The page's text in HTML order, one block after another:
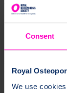
Consent
Royal
We use
Sign up for our
affected by